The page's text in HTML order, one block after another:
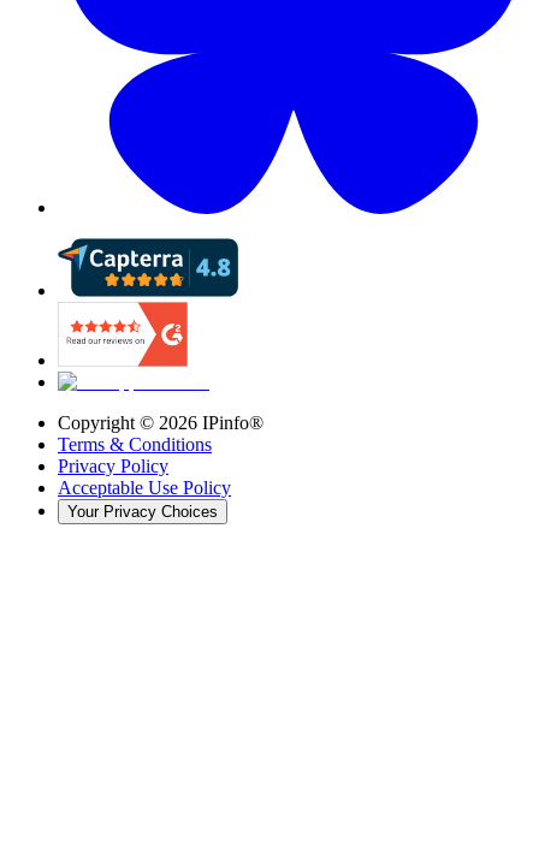
Copyright © 2026 IPinfo®
Terms & Conditions
Privacy Policy
Acceptable Use Policy
Your Privacy Choices